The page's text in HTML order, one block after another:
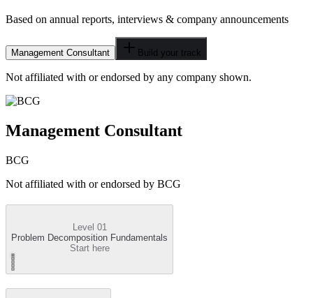
Based on annual reports, interviews & company announcements
Management Consultant Build your track
Not affiliated with or endorsed by any company shown.
Management Consultant
BCG
Not affiliated with or endorsed by BCG
Level 01
Problem Decomposition Fundamentals
Start here